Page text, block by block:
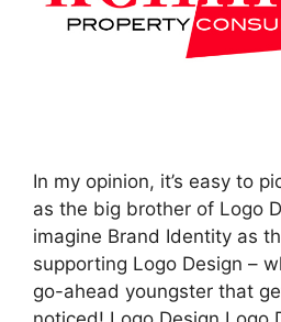
In my opinion, it’s easy to
as the big brother of Logo
imagine Brand Identity as
supporting Logo Design –
go-ahead youngster that